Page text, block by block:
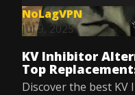
NoLagVPN
Jul 9, 2025
KV Inhibitor
Top
Discover the best